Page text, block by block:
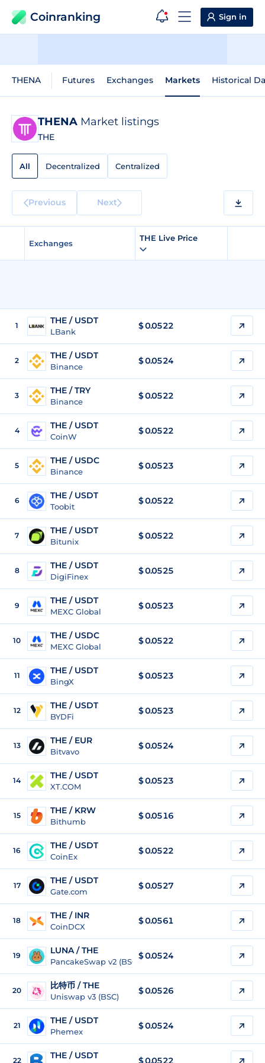
Coinranking Sign in
THENA Futures Exchanges Markets Historical
THENA Market listings
THE
All Decentralized Centralized
Previous Next
Exchanges
THE Live Price
1 THE / USDT
LBank
$0.0522
2 THE / USDT
Binance
$0.0524
3 THE / TRY
Binance
$0.0522
4 THE / USDT
CoinW
$0.0522
5 THE / USDC
Binance
$0.0523
6 THE / USDT
Toobit
$0.0522
7 THE / USDT
Bitunix
$0.0522
8 THE / USDT
DigiFinex
$0.0525
9 THE / USDT
MEXC Global
$0.0523
10 THE / USDC
MEXC Global
$0.0522
11 THE / USDT
BingX
$0.0523
12 THE / USDT
BYDFi
$0.0523
13 THE / EUR
Bitvavo
$0.0524
14 THE / USDT
XT.COM
$0.0523
15 THE / KRW
Bithumb
$0.0516
16 THE / USDT
CoinEx
$0.0522
17 THE / USDT
Gate.com
$0.0527
18 THE / INR
CoinDCX
$0.0561
19 LUNA / THE
PancakeSwap v2 (BSC)
$ 0.0524
20 比特币 / THE
Uniswap v3 (BSC)
$ 0.0526
21 THE / USDT
Phemex
$0.0524
22 THE / USDT $0.0522